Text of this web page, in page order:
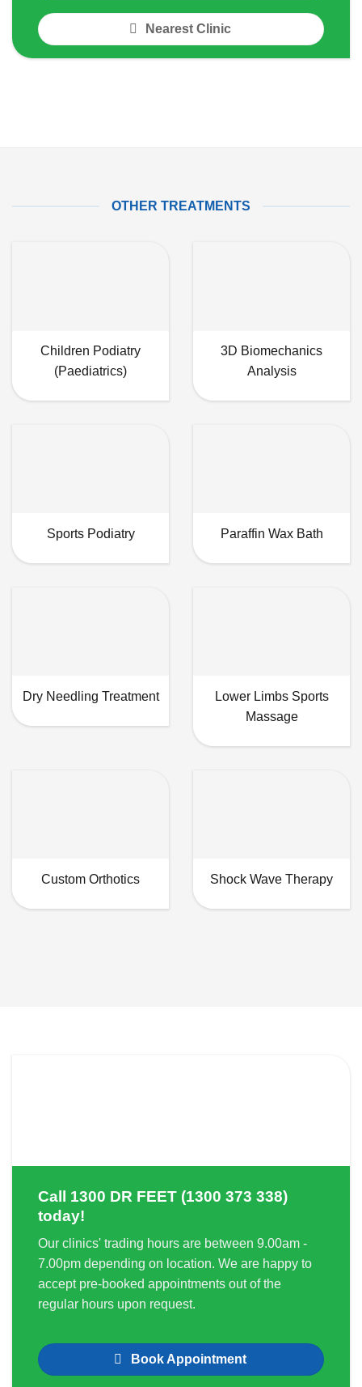
Nearest Clinic
OTHER TREATMENTS
Children Podiatry
(Paediatrics)
3D Biomechanics
Analysis
Sports Podiatry Paraffin Wax Bath
Dry Needling Treatment
Lower Limbs Sports
Massage
Custom Orthotics Shock Wave Therapy
Call 1300 DR FEET (1300 373 338)
today!
Our clinics' trading hours are between 9.00am -
7.00pm depending on location. We are happy to
accept pre-booked appointments out of the
regular hours upon request.
Book Appointment